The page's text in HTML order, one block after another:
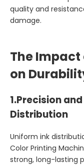
quality and
damage.
The Impact
on
1.Precision
Distribution
Uniform ink
Color Printing
strong, long-lasting